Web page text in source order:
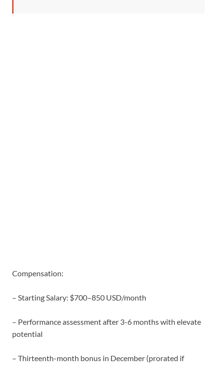
Compensation:
– Starting Salary: $700–850 USD/month
– Performance assessment after 3-6 months with elevate
potential
– Thirteenth-month bonus in December (prorated if